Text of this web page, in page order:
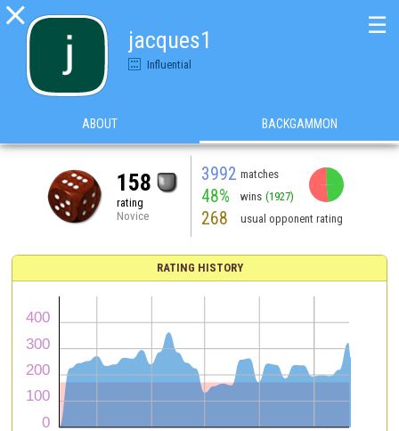

jacques1
Influential
☰
ABOUT BACKGAMMON
158
rating
Novice
3992 matches
48% wins (1927)
268 usual opponent rating
RATING HISTORY